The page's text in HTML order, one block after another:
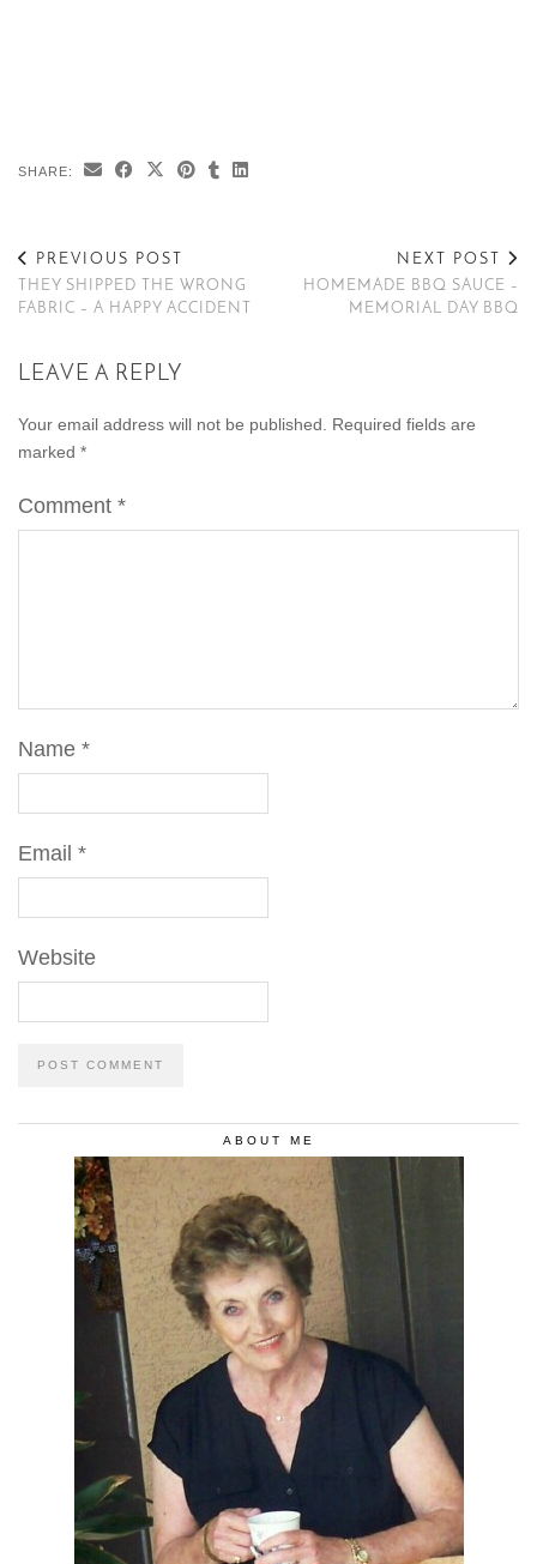
SHARE:
PREVIOUS POST
THEY SHIPPED THE WRONG
FABRIC – A HAPPY ACCIDENT
NEXT POST
HOMEMADE BBQ SAUCE –
MEMORIAL DAY BBQ
LEAVE A REPLY
Your email address will not be published.
Required fields are
marked *
Comment *
Name *
Email *
Website
ABOUT ME